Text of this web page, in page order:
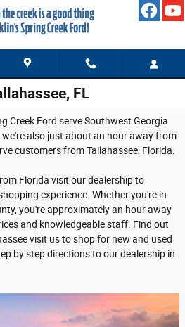
FL
Creek Ford serve Southwest Georgia
also just about an hour away from
customers from Tallahassee, Florida.
Florida visit our dealership to
experience. Whether you're in
you're approximately an hour away
and knowledgeable staff. Find out
visit us to shop for new and used
by step directions to our dealership in